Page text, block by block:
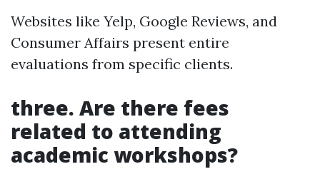
Websites like Yelp, Google Reviews, and
Consumer Affairs present entire
evaluations from specific clients.
three. Are there fees
related to attending
academic workshops?